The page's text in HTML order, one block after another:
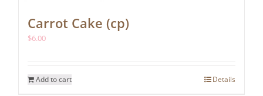
Carrot Cake (cp)
$6.00
Add to cart Details